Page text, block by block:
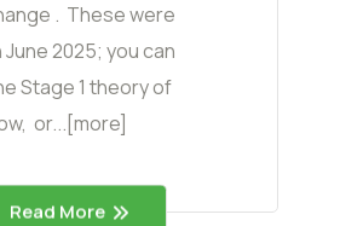
. These were
2025; you can
Stage 1 theory of
or...[more]
Read More